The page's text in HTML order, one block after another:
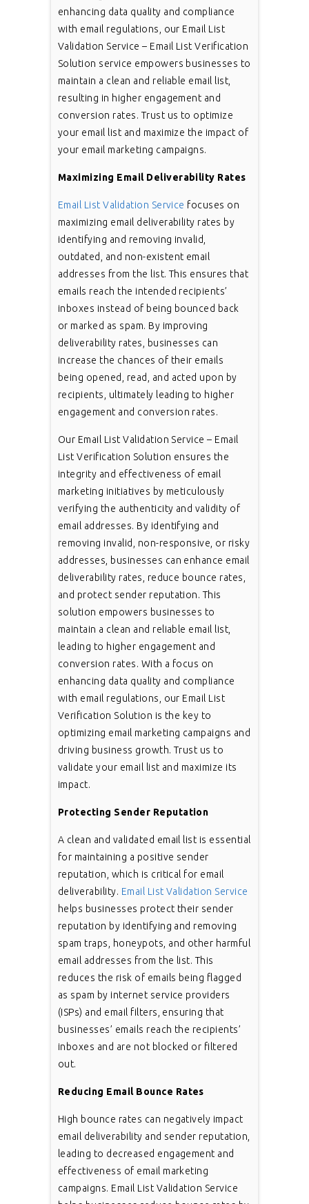
enhancing data quality and compliance
with email regulations, our Email List
Validation Service – Email List Verification
Solution service empowers businesses to
maintain a clean and reliable email list,
resulting in higher engagement and
conversion rates. Trust us to optimize
your email list and maximize the impact of
your email marketing campaigns.
Maximizing Email Deliverability Rates
Email List Validation Service focuses on
maximizing email deliverability rates by
identifying and removing invalid,
outdated, and non-existent email
addresses from the list. This ensures that
emails reach the intended recipients’
inboxes instead of being bounced back
or marked as spam. By improving
deliverability rates, businesses can
increase the chances of their emails
being opened, read, and acted upon by
recipients, ultimately leading to higher
engagement and conversion rates.
Our Email List Validation Service – Email
List Verification Solution ensures the
integrity and effectiveness of email
marketing initiatives by meticulously
verifying the authenticity and validity of
email addresses. By identifying and
removing invalid, non-responsive, or risky
addresses, businesses can enhance email
deliverability rates, reduce bounce rates,
and protect sender reputation. This
solution empowers businesses to
maintain a clean and reliable email list,
leading to higher engagement and
conversion rates. With a focus on
enhancing data quality and compliance
with email regulations, our Email List
Verification Solution is the key to
optimizing email marketing campaigns and
driving business growth. Trust us to
validate your email list and maximize its
impact.
Protecting Sender Reputation
A clean and validated email list is essential
for maintaining a positive sender
reputation, which is critical for email
deliverability. Email List Validation Service
helps businesses protect their sender
reputation by identifying and removing
spam traps, honeypots, and other harmful
email addresses from the list. This
reduces the risk of emails being flagged
as spam by internet service providers
(ISPs) and email filters, ensuring that
businesses’ emails reach the recipients’
inboxes and are not blocked or filtered
out.
Reducing Email Bounce Rates
High bounce rates can negatively impact
email deliverability and sender reputation,
leading to decreased engagement and
effectiveness of email marketing
campaigns. Email List Validation Service